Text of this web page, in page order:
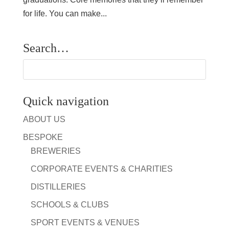
for life. You can make...
Search…
Quick navigation
ABOUT US
BESPOKE
BREWERIES
CORPORATE EVENTS & CHARITIES
DISTILLERIES
SCHOOLS & CLUBS
SPORT EVENTS & VENUES